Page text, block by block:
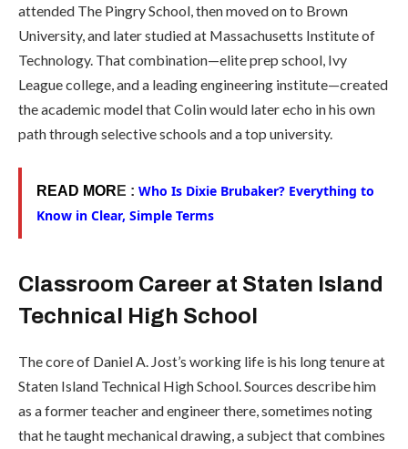
attended The Pingry School , then moved on to Brown
University, and later studied at Massachusetts Institute of
Technology. That combination—elite prep school, Ivy
League college, and a leading engineering institute—created
the academic model that Colin would later echo in his own
path through selective schools and a top university.
READ MOR E : Who Is Dixie Brubaker? Everything to
Know in Clear, Simple Terms
Classroom Career at Staten Island
Technical High School
The core of Daniel A. Jost’s working life is his long tenure at
Staten Island Technical High School. Sources describe him
as a former teacher and engineer there, sometimes noting
that he taught mechanical drawing, a subject that combines